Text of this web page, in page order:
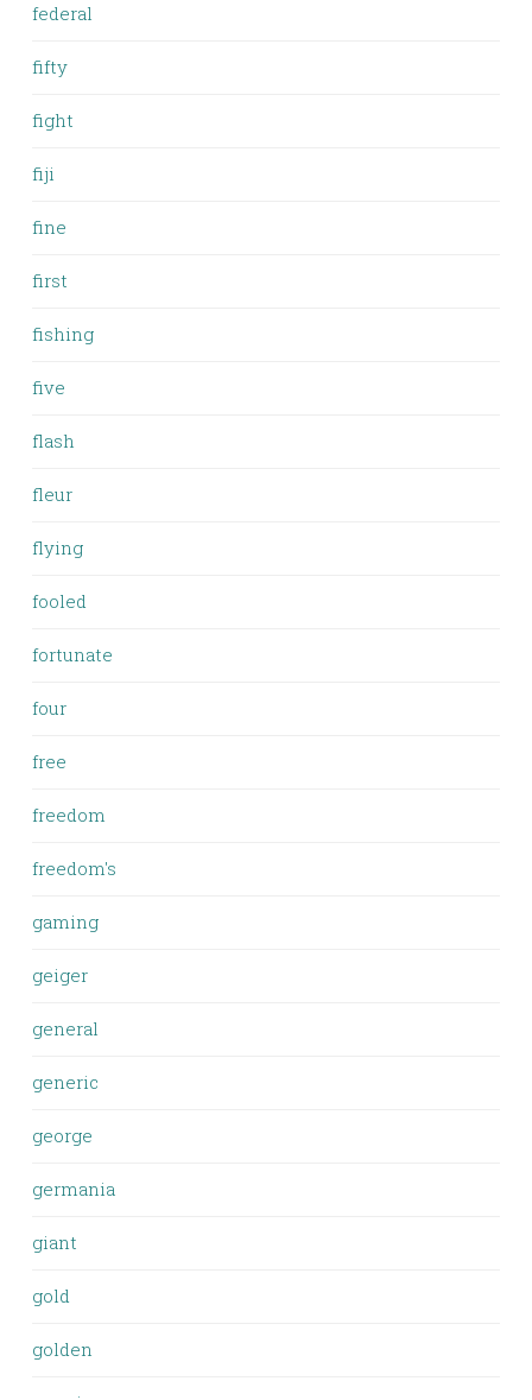
federal
fifty
fight
fiji
fine
first
fishing
five
flash
fleur
flying
fooled
fortunate
four
free
freedom
freedom's
gaming
geiger
general
generic
george
germania
giant
gold
golden